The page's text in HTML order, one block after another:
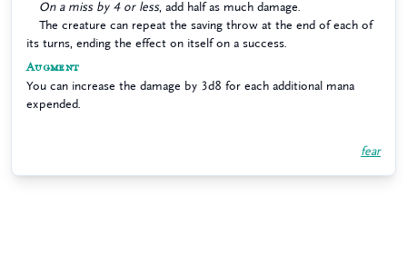
On a miss by 4 or less, add half as much damage.
The creature can repeat the saving throw at the end of each of
its turns, ending the effect on itself on a success.
Augment
You can increase the damage by 3d8 for each additional mana
expended.
fear